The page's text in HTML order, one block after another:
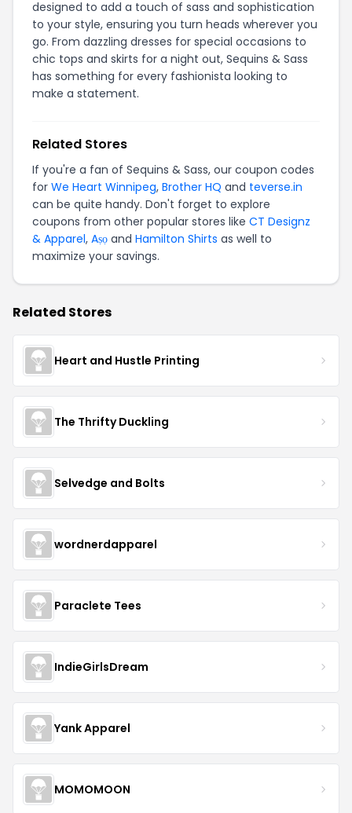
designed to add a touch of sass and sophistication
to your style, ensuring you turn heads wherever you
go. From dazzling dresses for special occasions to
chic tops and skirts for a night out, Sequins & Sass
has something for every fashionista looking to
make a statement.
Related Stores
If you're a fan of Sequins & Sass, our coupon codes
for We Heart Winnipeg, Brother HQ and teverse.in
can be quite handy. Don't forget to explore
coupons from other popular stores like CT Designz
& Apparel, Aṣọ and Hamilton Shirts as well to
maximize your savings.
Related Stores
Heart and Hustle Printing
The Thrifty Duckling
Selvedge and Bolts
wordnerdapparel
Paraclete Tees
IndieGirlsDream
Yank Apparel
MOMOMOON